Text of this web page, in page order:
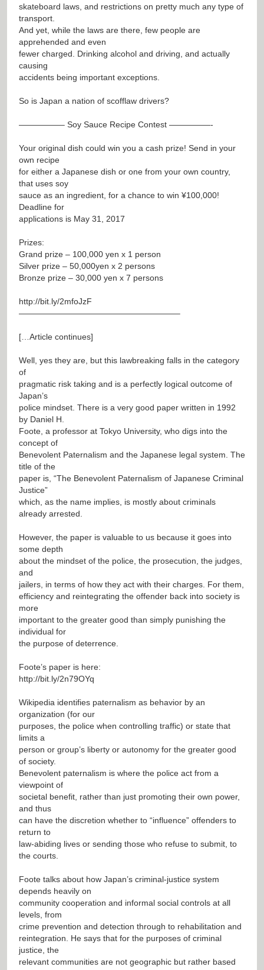
skateboard laws, and restrictions on pretty much any type of
transport.
And yet, while the laws are there, few people are
apprehended and even
fewer charged. Drinking alcohol and driving, and actually
causing
accidents being important exceptions.
So is Japan a nation of scofflaw drivers?
—————– Soy Sauce Recipe Contest —————-
Your original dish could win you a cash prize! Send in your
own recipe
for either a Japanese dish or one from your own country,
that uses soy
sauce as an ingredient, for a chance to win ¥100,000!
Deadline for
applications is May 31, 2017
Prizes:
Grand prize – 100,000 yen x 1 person
Silver prize – 50,000yen x 2 persons
Bronze prize – 30,000 yen x 7 persons
http://bit.ly/2mfoJzF
———————————————————–
[…Article continues]
Well, yes they are, but this lawbreaking falls in the category
of
pragmatic risk taking and is a perfectly logical outcome of
Japan’s
police mindset. There is a very good paper written in 1992
by Daniel H.
Foote, a professor at Tokyo University, who digs into the
concept of
Benevolent Paternalism and the Japanese legal system. The
title of the
paper is, “The Benevolent Paternalism of Japanese Criminal
Justice”
which, as the name implies, is mostly about criminals
already arrested.
However, the paper is valuable to us because it goes into
some depth
about the mindset of the police, the prosecution, the judges,
and
jailers, in terms of how they act with their charges. For them,
efficiency and reintegrating the offender back into society is
more
important to the greater good than simply punishing the
individual for
the purpose of deterrence.
Foote’s paper is here:
http://bit.ly/2n79OYq
Wikipedia identifies paternalism as behavior by an
organization (for our
purposes, the police when controlling traffic) or state that
limits a
person or group’s liberty or autonomy for the greater good
of society.
Benevolent paternalism is where the police act from a
viewpoint of
societal benefit, rather than just promoting their own power,
and thus
can have the discretion whether to “influence” offenders to
return to
law-abiding lives or sending those who refuse to submit, to
the courts.
Foote talks about how Japan’s criminal-justice system
depends heavily on
community cooperation and informal social controls at all
levels, from
crime prevention and detection through to rehabilitation and
reintegration. He says that for the purposes of criminal
justice, the
relevant communities are not geographic but rather based